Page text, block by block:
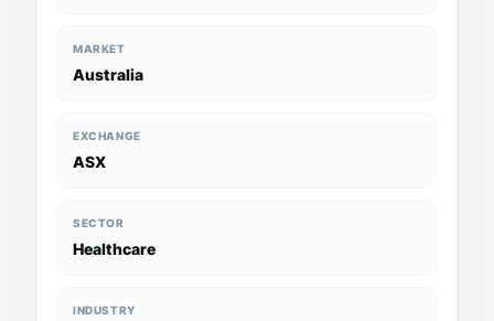
MARKET
Australia
EXCHANGE
ASX
SECTOR
Healthcare
INDUSTRY